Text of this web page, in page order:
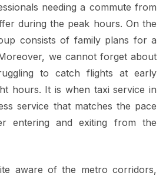
needing a commute from
during the peak hours. On the
consists of family plans for a
we cannot forget about
to catch flights at early
hours. It is when taxi service in
service that matches the pace
entering and exiting from the
aware of the metro corridors,